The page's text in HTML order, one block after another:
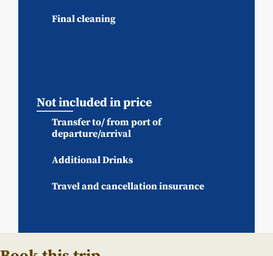
Final cleaning
Not included in price
Transfer to/ from port of
departure/arrival
Additional Drinks
Travel and cancellation insurance